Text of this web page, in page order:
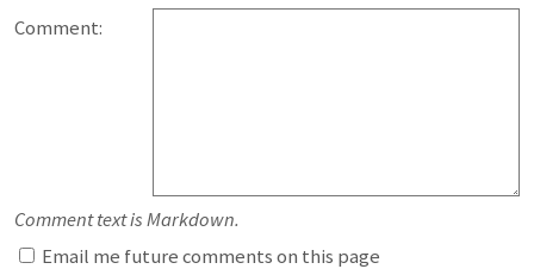
Comment:
Comment text is Markdown.
Email me future comments on this page